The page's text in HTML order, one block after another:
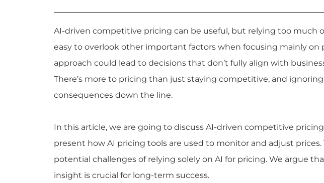
AI-driven competitive pricing can be useful, but relying too much
easy to overlook other important factors when focusing mainly on
approach could lead to decisions that don’t fully align with
There’s more to pricing than just staying competitive, and
consequences down the line.
In this article, we are going to discuss AI-driven competitive
present how AI pricing tools are used to monitor and adjust
potential challenges of relying solely on AI for pricing. We argue
insight is crucial for long-term success.